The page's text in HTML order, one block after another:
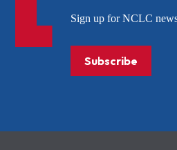
Sign up for NCLC
Subscribe